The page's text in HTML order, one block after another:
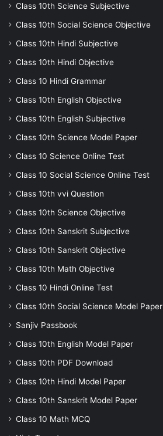
Class 10th Science Subjective
Class 10th Social Science Objective
Class 10th Hindi Subjective
Class 10th Hindi Objective
Class 10 Hindi Grammar
Class 10th English Objective
Class 10th English Subjective
Class 10th Science Model Paper
Class 10 Science Online Test
Class 10 Social Science Online Test
Class 10th vvi Question
Class 10th Science Objective
Class 10th Sanskrit Subjective
Class 10th Sanskrit Objective
Class 10th Math Objective
Class 10 Hindi Online Test
Class 10th Social Science Model Paper
Sanjiv Passbook
Class 10th English Model Paper
Class 10th PDF Download
Class 10th Hindi Model Paper
Class 10th Sanskrit Model Paper
Class 10 Math MCQ